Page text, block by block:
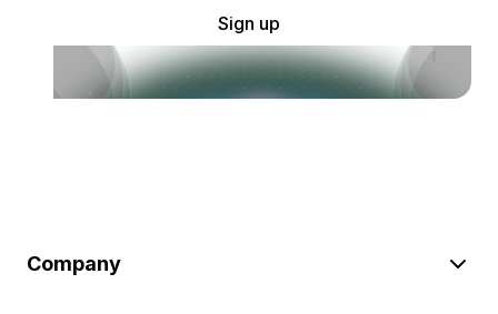
Sign up
Company